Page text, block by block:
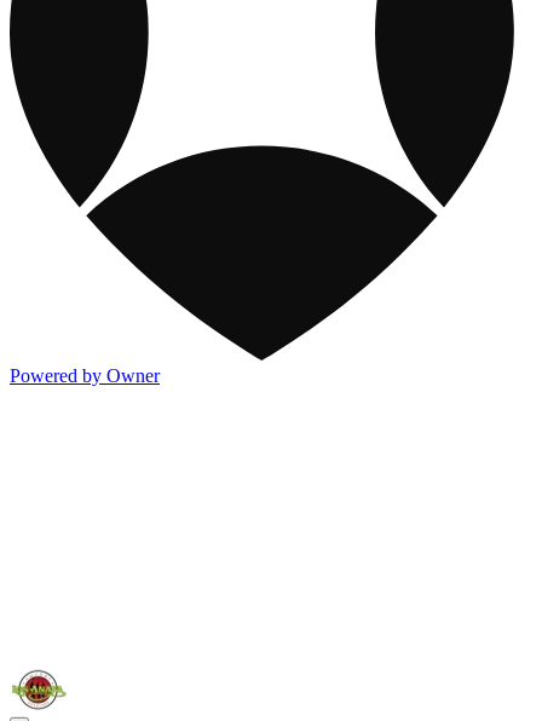
Powered by Owner